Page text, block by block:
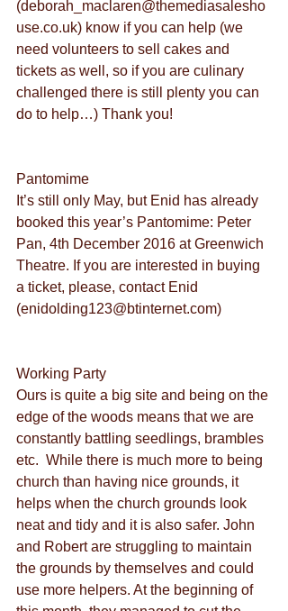
(deborah_maclaren@themediasalesho
use.co.uk) know if you can help (we
need volunteers to sell cakes and
tickets as well, so if you are culinary
challenged there is still plenty you can
do to help…) Thank you!
Pantomime
It’s still only May, but Enid has already
booked this year’s Pantomime: Peter
Pan, 4th December 2016 at Greenwich
Theatre. If you are interested in buying
a ticket, please, contact Enid
(enidolding123@btinternet.com)
Working Party
Ours is quite a big site and being on the
edge of the woods means that we are
constantly battling seedlings, brambles
etc.  While there is much more to being
church than having nice grounds, it
helps when the church grounds look
neat and tidy and it is also safer. John
and Robert are struggling to maintain
the grounds by themselves and could
use more helpers. At the beginning of